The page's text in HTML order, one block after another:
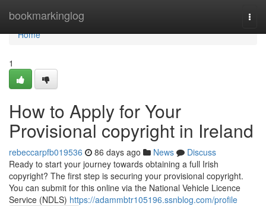
bookmarkinglog
Home
Home
1
How to Apply for Your
Provisional copyright in Ireland
rebeccarpfb019536 86 days ago News
Discuss
Ready to start your journey towards obtaining a full Irish
copyright? The first step is securing your provisional copyright.
You can submit for this online via the National Vehicle Licence
Service (NDLS) https://adammbtr105196.ssnblog.com/profile